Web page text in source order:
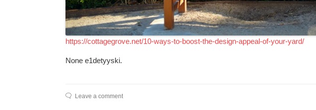
https://cottagegrove.net/10-ways-to-boost-the-design-appeal-of-your-yard/
None e1detyyski.
Leave a comment